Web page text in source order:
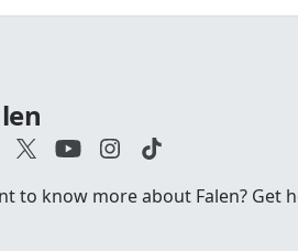
to know more about Falen? Get